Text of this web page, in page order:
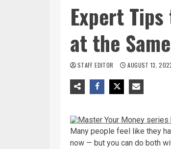
Expert
at the
STAFF EDITOR AUGUST 13,
Many people feel like they
now — but you can do both